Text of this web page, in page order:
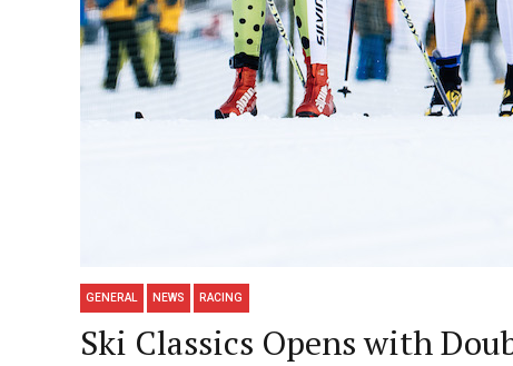
GENERAL NEWS RACING
Ski Classics Opens with